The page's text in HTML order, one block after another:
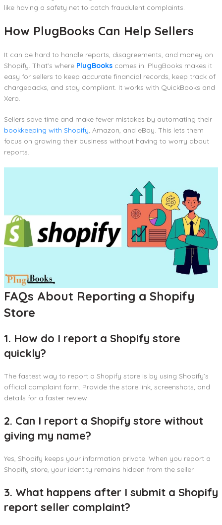
like having a safety net to catch fraudulent complaints.
How PlugBooks Can Help Sellers
It can be hard to handle reports, disagreements, and money on
Shopify. That’s where PlugBooks comes in. PlugBooks makes it
easy for sellers to keep accurate financial records, keep track of
chargebacks, and stay compliant. It works with QuickBooks and
Xero.
Sellers save time and make fewer mistakes by automating their
bookkeeping with Shopify, Amazon, and eBay. This lets them
focus on growing their business without having to worry about
reports.
FAQs About Reporting a Shopify
Store
1. How do I report a Shopify store
quickly?
The fastest way to report a Shopify store is by using Shopify’s
official complaint form. Provide the store link, screenshots, and
details for a faster review.
2. Can I report a Shopify store without
giving my name?
Yes, Shopify keeps your information private. When you report a
Shopify store, your identity remains hidden from the seller.
3. What happens after I submit a Shopify
report seller complaint?